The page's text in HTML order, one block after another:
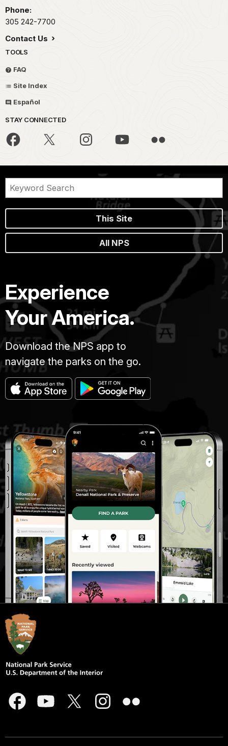
Phone:
305 242-7700
Contact Us
TOOLS
FAQ
Site Index
Español
STAY CONNECTED
This Site
All NPS
Experience
Your America.
Download the NPS app to
navigate the parks on the go.